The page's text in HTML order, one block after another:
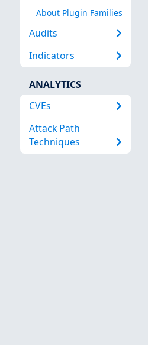
About Plugin Families
Audits
Indicators
ANALYTICS
CVEs
Attack Path
Techniques